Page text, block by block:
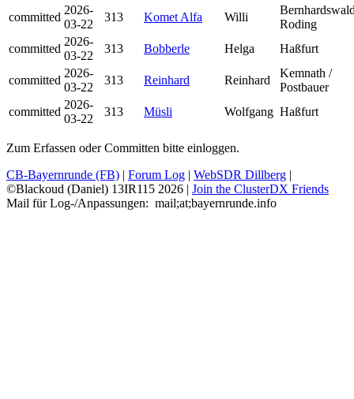
committed
2026-
03-22
313 Komet Alfa Willi
Roding
committed
2026-
03-22
313 Bobberle Helga Haßfurt
committed
2026-
03-22
313 Reinhard Reinhard
Kemnath /
Postbauer
committed
2026-
03-22
313 Müsli Wolfgang Haßfurt
Zum Erfassen oder Committen bitte einloggen.
CB-Bayernrunde (FB) | Forum Log | WebSDR Dillberg |
©Blackoud (Daniel) 13IR115 2026 | Join the ClusterDX Friends
Mail für Log-/Anpassungen: mail;at;bayernrunde.info